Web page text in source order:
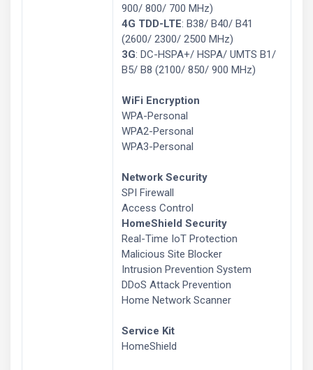
900/ 800/ 700 MHz)
4G TDD-LTE: B38/ B40/ B41
(2600/ 2300/ 2500 MHz)
3G: DC-HSPA+/ HSPA/ UMTS B1/
B5/ B8 (2100/ 850/ 900 MHz)
WiFi Encryption
WPA-Personal
WPA2-Personal
WPA3-Personal
Network Security
SPI Firewall
Access Control
HomeShield Security
Real-Time IoT Protection
Malicious Site Blocker
Intrusion Prevention System
DDoS Attack Prevention
Home Network Scanner
Service Kit
HomeShield